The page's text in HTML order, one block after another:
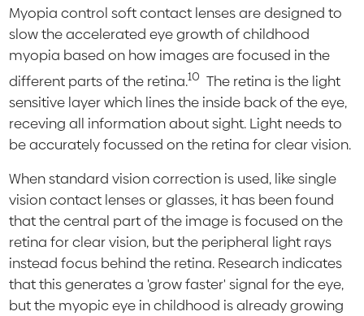
Myopia control soft contact lenses are designed to
slow the accelerated eye growth of childhood
myopia based on how images are focused in the
different parts of the retina.10 The retina is the light
sensitive layer which lines the inside back of the eye,
receving all information about sight. Light needs to
be accurately focussed on the retina for clear vision.
When standard vision correction is used, like single
vision contact lenses or glasses, it has been found
that the central part of the image is focused on the
retina for clear vision, but the peripheral light rays
instead focus behind the retina. Research indicates
that this generates a 'grow faster' signal for the eye,
but the myopic eye in childhood is already growing